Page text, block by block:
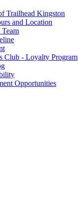
Trailhead Kingston
and Location
Club - Loyalty Program
Opportunities